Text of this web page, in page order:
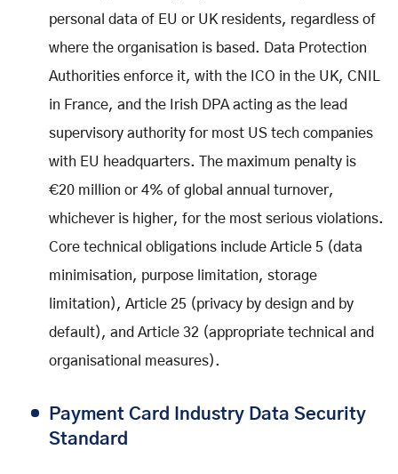
personal data of EU or UK residents, regardless of
where the organisation is based. Data Protection
Authorities enforce it, with the ICO in the UK, CNIL
in France, and the Irish DPA acting as the lead
supervisory authority for most US tech companies
with EU headquarters. The maximum penalty is
€20 million or 4% of global annual turnover,
whichever is higher, for the most serious violations.
Core technical obligations include Article 5 (data
minimisation, purpose limitation, storage
limitation), Article 25 (privacy by design and by
default), and Article 32 (appropriate technical and
organisational measures).
Payment Card Industry Data Security
Standard